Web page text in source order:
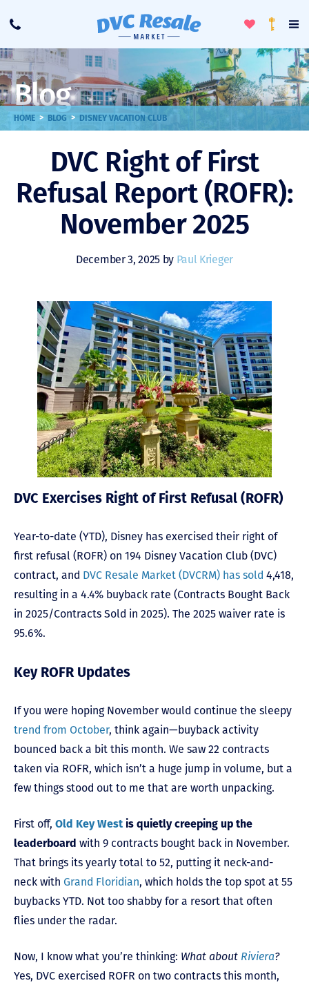
Call
ToggleLoyalty
Blog
HOME > BLOG > DISNEY VACATION CLUB
DVC Right of First
Refusal Report (ROFR):
November 2025
December 3, 2025 by Paul Krieger
DVC Exercises Right of First Refusal (ROFR)
Year-to-date (YTD), Disney has exercised their right of
first refusal (ROFR) on 194 Disney Vacation Club (DVC)
contract, and DVC Resale Market (DVCRM) has sold 4,418,
resulting in a 4.4% buyback rate (Contracts Bought Back
in 2025/Contracts Sold in 2025). The 2025 waiver rate is
95.6%.
Key ROFR Updates
If you were hoping November would continue the sleepy
trend from October, think again—buyback activity
bounced back a bit this month. We saw 22 contracts
taken via ROFR, which isn’t a huge jump in volume, but a
few things stood out to me that are worth unpacking.
First off, Old Key West is quietly creeping up the
leaderboard with 9 contracts bought back in November.
That brings its yearly total to 52, putting it neck-and-
neck with Grand Floridian, which holds the top spot at 55
buybacks YTD. Not too shabby for a resort that often
flies under the radar.
Now, I know what you’re thinking: What about Riviera?
Yes, DVC exercised ROFR on two contracts this month,